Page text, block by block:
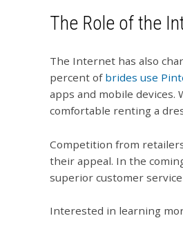
The Role of the
The Internet has also
percent of brides use
apps and mobile
comfortable renting a
Competition from
their appeal. In the
superior customer
Interested in learning